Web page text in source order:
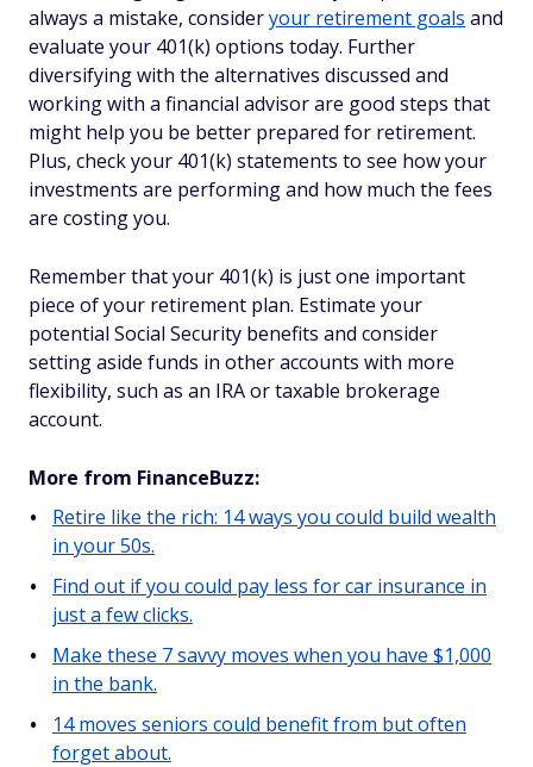
always a mistake, consideryour retirement goals and
evaluate your 401(k) options today. Further
diversifying with the alternatives discussed and
working with a financial advisor are good steps that
might help you be better prepared for retirement.
Plus, check your 401(k) statements to see how your
investments are performing and how much the fees
are costing you.
Remember that your 401(k) is just one important
piece of your retirement plan. Estimate your
potential Social Security benefits and consider
setting aside funds in other accounts with more
flexibility, such as an IRA or taxable brokerage
account.
More from FinanceBuzz:
Retire like the rich: 14 ways you could build wealth
in your 50s.
Find out if you could pay less for car insurance in
just a few clicks.
Make these 7 savvy moves when you have $1,000
in the bank.
14 moves seniors could benefit from but often
forget about.